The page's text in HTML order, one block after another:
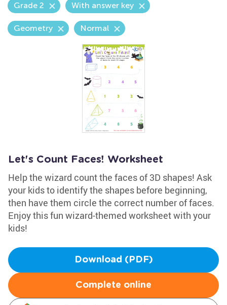
Grade 2 With answer key
Geometry Normal
Let's Count Faces! Worksheet
Help the wizard count the faces of 3D shapes! Ask
your kids to identify the shapes before beginning,
then have them circle the correct number of faces.
Enjoy this fun wizard-themed worksheet with your
kids!
Download (PDF)
Complete online